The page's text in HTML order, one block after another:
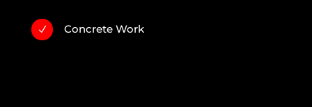
N Concrete Work